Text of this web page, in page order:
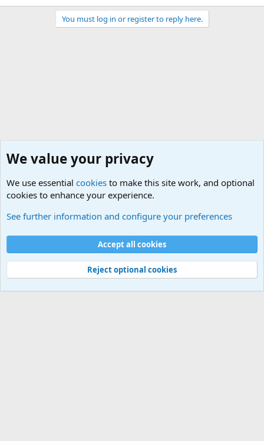
You must log in or register to reply here.
Cookies
Contact us
Terms and rules Privacy policy
Help
©
Military Quotes and Mottos
We value your privacy
We use essential cookies to make this site work, and optional
cookies to enhance your experience.
See further information and configure your preferences
Accept all cookies
Reject optional cookies